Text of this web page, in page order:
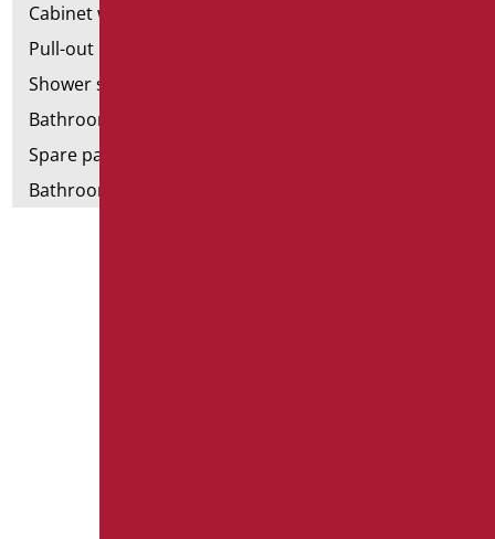
Cabinet with chair for bathroom
Pull-out bathroom aids
Shower stools
Bathroom tags
Spare parts and small parts
Bathroom seats and toilet risers